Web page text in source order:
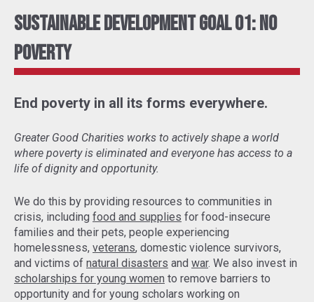
Sustainable Development Goal 01: No
Poverty
End poverty in all its forms everywhere.
Greater Good Charities works to actively shape a world
where poverty is eliminated and everyone has access to a
life of dignity and opportunity.
We do this by providing resources to communities in
crisis, including food and supplies for food-insecure
families and their pets, people experiencing
homelessness, veterans, domestic violence survivors,
and victims of natural disasters and war. We also invest in
scholarships for young women to remove barriers to
opportunity and for young scholars working on